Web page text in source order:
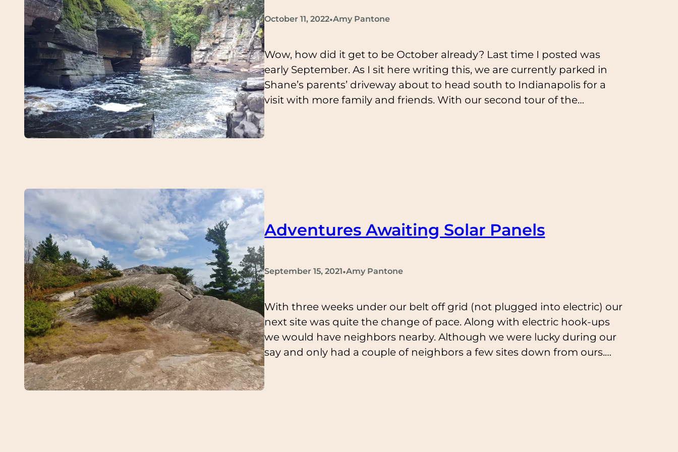
October 11, 2022•Amy Pantone
Wow, how did it get to be October already? Last time I posted was
early September. As I sit here writing this, we are currently parked in
Shane’s parents’ driveway about to head south to Indianapolis for a
visit with more family and friends. With our second tour of the…
Adventures Awaiting Solar Panels
September 15, 2021•Amy Pantone
With three weeks under our belt off grid (not plugged into electric) our
next site was quite the change of pace. Along with electric hook-ups
we would have neighbors nearby. Although we were lucky during our
say and only had a couple of neighbors a few sites down from ours.…